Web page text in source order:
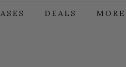
DEALS MORE